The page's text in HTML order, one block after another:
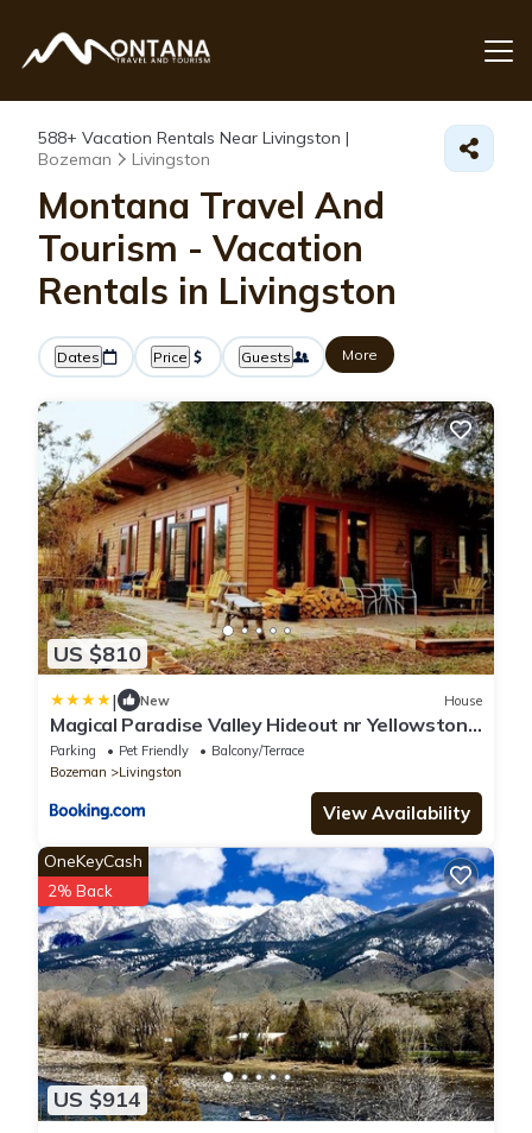
588+ Vacation Rentals Near Livingston |
Bozeman
Livingston
Montana Travel And
Tourism - Vacation
Rentals in Livingston
Dates Price Guests More
US $810
| New House
Magical Paradise Valley Hideout nr Yellowstone
NP
Parking Pet Friendly
Balcony/Terrace
Bozeman
Livingston
View Availability
US $914
OneKeyCash
2% Back